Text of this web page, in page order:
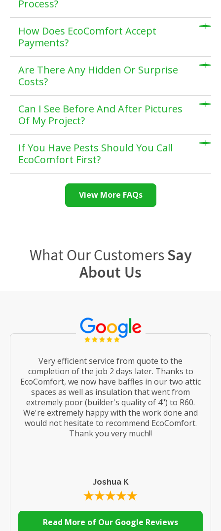
Process?
How Does EcoComfort Accept
Payments?
Are There Any Hidden Or Surprise
Costs?
Can I See Before And After Pictures
Of My Project?
If You Have Pests Should You Call
EcoComfort First?
View More FAQs
What Our CustomersSay
About Us
Very efficient service from quote to the
completion of the job 2 days later. Thanks to
EcoComfort, we now have baffles in our two attic
spaces as well as insulation that went from
extremely poor (builder's quality of 4") to R60.
We're extremely happy with the work done and
would not hesitate to recommend EcoComfort.
Thank you very much!!
Joshua K
Read More of Our Google Reviews